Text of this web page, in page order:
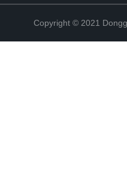
Copyright © 2021